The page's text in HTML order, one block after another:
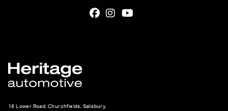
16 Lower Road, Churchfields, Salisbury,